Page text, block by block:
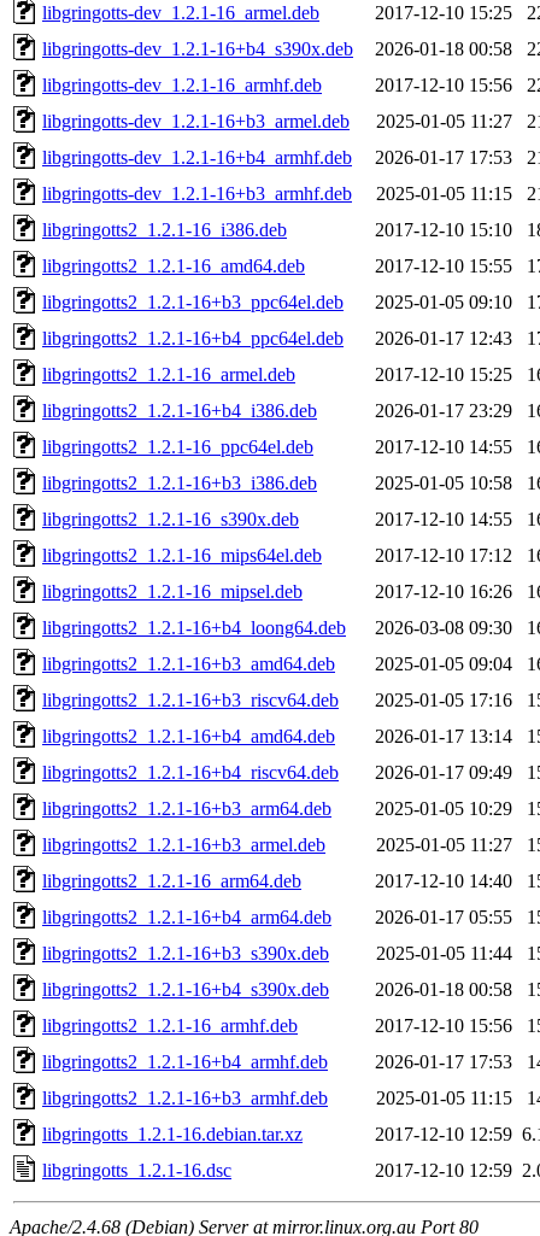
libgringotts-dev_1.2.1-16_armel.deb
2017-12-10 15:25
libgringotts-dev_1.2.1-16+b4_s390x.deb
2026-01-18 00:58
libgringotts-dev_1.2.1-16_armhf.deb
2017-12-10 15:56
libgringotts-dev_1.2.1-16+b3_armel.deb
2025-01-05 11:27
libgringotts-dev_1.2.1-16+b4_armhf.deb
2026-01-17 17:53
libgringotts-dev_1.2.1-16+b3_armhf.deb
2025-01-05 11:15
libgringotts2_1.2.1-16_i386.deb
2017-12-10 15:10
libgringotts2_1.2.1-16_amd64.deb
2017-12-10 15:55
libgringotts2_1.2.1-16+b3_ppc64el.deb
2025-01-05 09:10
libgringotts2_1.2.1-16+b4_ppc64el.deb
2026-01-17 12:43
libgringotts2_1.2.1-16_armel.deb
2017-12-10 15:25
libgringotts2_1.2.1-16+b4_i386.deb
2026-01-17 23:29
libgringotts2_1.2.1-16_ppc64el.deb
2017-12-10 14:55
libgringotts2_1.2.1-16+b3_i386.deb
2025-01-05 10:58
libgringotts2_1.2.1-16_s390x.deb
2017-12-10 14:55
libgringotts2_1.2.1-16_mips64el.deb
2017-12-10 17:12
libgringotts2_1.2.1-16_mipsel.deb
2017-12-10 16:26
libgringotts2_1.2.1-16+b4_loong64.deb
2026-03-08 09:30
libgringotts2_1.2.1-16+b3_amd64.deb
2025-01-05 09:04
libgringotts2_1.2.1-16+b3_riscv64.deb
2025-01-05 17:16
libgringotts2_1.2.1-16+b4_amd64.deb
2026-01-17 13:14
libgringotts2_1.2.1-16+b4_riscv64.deb
2026-01-17 09:49
libgringotts2_1.2.1-16+b3_arm64.deb
2025-01-05 10:29
libgringotts2_1.2.1-16+b3_armel.deb
2025-01-05 11:27
libgringotts2_1.2.1-16_arm64.deb
2017-12-10 14:40
libgringotts2_1.2.1-16+b4_arm64.deb
2026-01-17 05:55
libgringotts2_1.2.1-16+b3_s390x.deb
2025-01-05 11:44
libgringotts2_1.2.1-16+b4_s390x.deb
2026-01-18 00:58
libgringotts2_1.2.1-16_armhf.deb
2017-12-10 15:56
libgringotts2_1.2.1-16+b4_armhf.deb
2026-01-17 17:53
libgringotts2_1.2.1-16+b3_armhf.deb
2025-01-05 11:15
libgringotts_1.2.1-16.debian.tar.xz
2017-12-10 12:59
libgringotts_1.2.1-16.dsc
2017-12-10 12:59
Apache/2.4.68 (Debian) Server at mirror.linux.org.au Port 80